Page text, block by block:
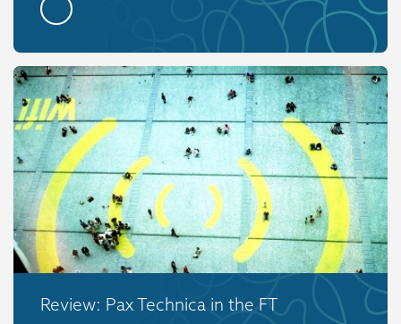
Review: Pax Technica in the FT